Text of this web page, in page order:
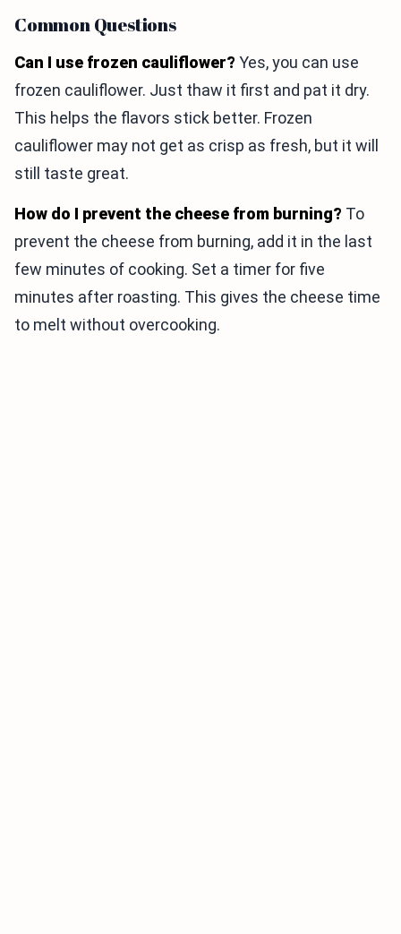
Common Questions
Can I use frozen cauliflower? Yes, you can use
frozen cauliflower. Just thaw it first and pat it dry.
This helps the flavors stick better. Frozen
cauliflower may not get as crisp as fresh, but it will
still taste great.
How do I prevent the cheese from burning? To
prevent the cheese from burning, add it in the last
few minutes of cooking. Set a timer for five
minutes after roasting. This gives the cheese time
to melt without overcooking.